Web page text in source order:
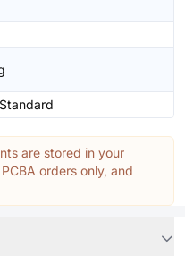
are stored in your
orders only, and